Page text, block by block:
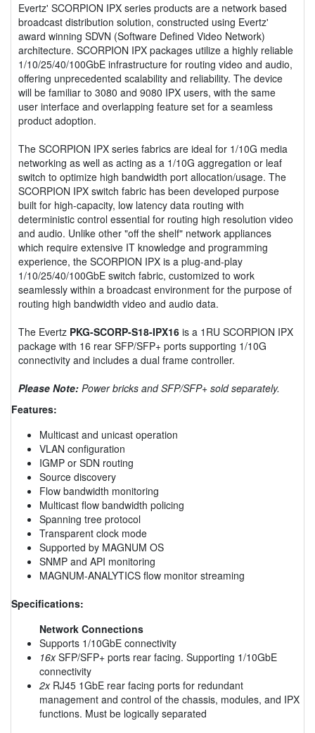
Evertz' SCORPION IPX series products are a network based
broadcast distribution solution, constructed using Evertz'
award winning SDVN (Software Defined Video Network)
architecture. SCORPION IPX packages utilize a highly reliable
1/10/25/40/100GbE infrastructure for routing video and audio,
offering unprecedented scalability and reliability. The device
will be familiar to 3080 and 9080 IPX users, with the same
user interface and overlapping feature set for a seamless
product adoption.
The SCORPION IPX series fabrics are ideal for 1/10G media
networking as well as acting as a 1/10G aggregation or leaf
switch to optimize high bandwidth port allocation/usage. The
SCORPION IPX switch fabric has been developed purpose
built for high-capacity, low latency data routing with
deterministic control essential for routing high resolution video
and audio. Unlike other "off the shelf" network appliances
which require extensive IT knowledge and programming
experience, the SCORPION IPX is a plug-and-play
1/10/25/40/100GbE switch fabric, customized to work
seamlessly within a broadcast environment for the purpose of
routing high bandwidth video and audio data.
The Evertz PKG-SCORP-S18-IPX16 is a 1RU SCORPION IPX
package with 16 rear SFP/SFP+ ports supporting 1/10G
connectivity and includes a dual frame controller.
Please Note: Power bricks and SFP/SFP+ sold separately.
Features:
Multicast and unicast operation
VLAN configuration
IGMP or SDN routing
Source discovery
Flow bandwidth monitoring
Multicast flow bandwidth policing
Spanning tree protocol
Transparent clock mode
Supported by MAGNUM OS
SNMP and API monitoring
MAGNUM-ANALYTICS flow monitor streaming
Specifications:
Network Connections
Supports 1/10GbE connectivity
16xSFP/SFP+ ports rear facing. Supporting 1/10GbE
connectivity
2xRJ45 1GbE rear facing ports for redundant
management and control of the chassis, modules, and IPX
functions. Must be logically separated